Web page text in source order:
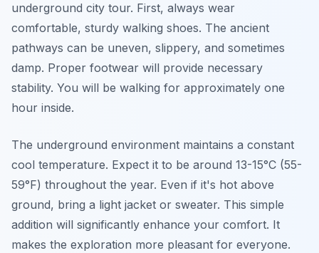
underground city tour. First, always wear
comfortable, sturdy walking shoes. The ancient
pathways can be uneven, slippery, and sometimes
damp. Proper footwear will provide necessary
stability. You will be walking for approximately one
hour inside.
The underground environment maintains a constant
cool temperature. Expect it to be around 13-15°C (55-
59°F) throughout the year. Even if it's hot above
ground, bring a light jacket or sweater. This simple
addition will significantly enhance your comfort. It
makes the exploration more pleasant for everyone.